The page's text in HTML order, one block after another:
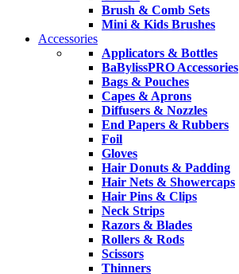
Brush & Comb Sets
Mini & Kids Brushes
Accessories
Applicators & Bottles
BaBylissPRO Accessories
Bags & Pouches
Capes & Aprons
Diffusers & Nozzles
End Papers & Rubbers
Foil
Gloves
Hair Donuts & Padding
Hair Nets & Showercaps
Hair Pins & Clips
Neck Strips
Razors & Blades
Rollers & Rods
Scissors
Thinners